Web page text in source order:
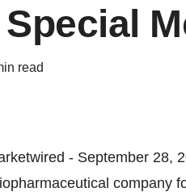
Special
read
- September 28,
company